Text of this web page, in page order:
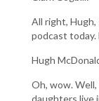
All right,
podcast today.
Hugh
Oh, wow.
daughters live